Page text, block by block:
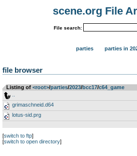
scene.org File
File search:
parties parties in
file browser
Listing of <root>­/­parties­/­2023­/­bcc17­/­c64_game
grimaschneid.d64
lotus-sid.prg
[switch to ftp]
[switch to open directory]